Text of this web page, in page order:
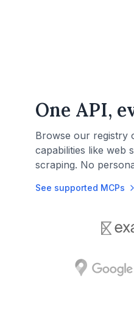
One API,
Browse our registry
capabilities like web
scraping. No
See supported MCPs